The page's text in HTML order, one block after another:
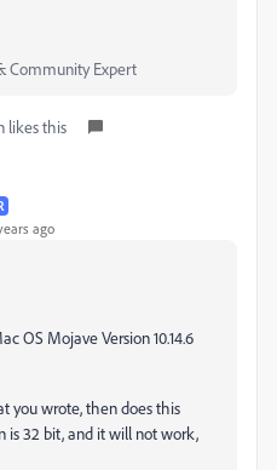
Community Expert
likes this
ago
OS Mojave Version 10.14.6
you wrote, then does this
is 32 bit, and it will not work,